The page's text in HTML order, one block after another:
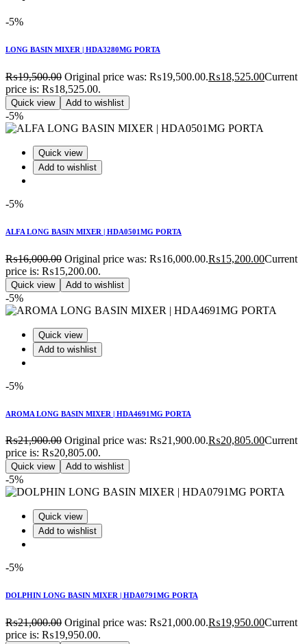
-5%
LONG BASIN MIXER | HDA3280MG PORTA
₨19,500.00 Original price was: ₨19,500.00.₨18,525.00Current
price is: ₨18,525.00.
Quick view Add to wishlist
-5%
Quick view
Add to wishlist
-5%
ALFA LONG BASIN MIXER | HDA0501MG PORTA
₨16,000.00 Original price was: ₨16,000.00.₨15,200.00Current
price is: ₨15,200.00.
Quick view Add to wishlist
-5%
Quick view
Add to wishlist
-5%
AROMA LONG BASIN MIXER | HDA4691MG PORTA
₨21,900.00 Original price was: ₨21,900.00.₨20,805.00Current
price is: ₨20,805.00.
Quick view Add to wishlist
-5%
Quick view
Add to wishlist
-5%
DOLPHIN LONG BASIN MIXER | HDA0791MG PORTA
₨21,000.00 Original price was: ₨21,000.00.₨19,950.00Current
price is: ₨19,950.00.